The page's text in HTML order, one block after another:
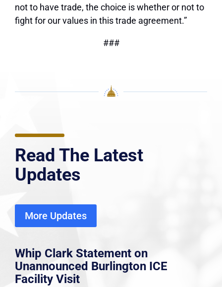
not to have trade, the choice is whether or not to
fight for our values in this trade agreement.”
###
Read The Latest
Updates
More Updates
Whip Clark Statement on
Unannounced Burlington ICE
Facility Visit